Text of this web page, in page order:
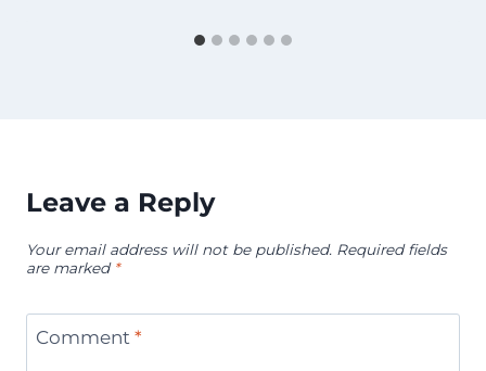
Leave a Reply
Your email address will not be published. Required fields
are marked *
Comment *